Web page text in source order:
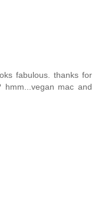
fabulous. thanks for
mac and